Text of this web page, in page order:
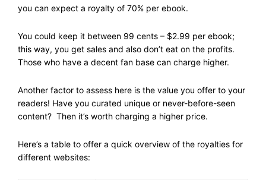
you can expect a royalty of 70% per ebook.
You could keep it between 99 cents – $2.99 per ebook;
this way, you get sales and also don’t eat on the profits.
Those who have a decent fan base can charge higher.
Another factor to assess here is the value you offer to your
readers! Have you curated unique or never-before-seen
content? Then it’s worth charging a higher price.
Here’s a table to offer a quick overview of the royalties for
different websites: